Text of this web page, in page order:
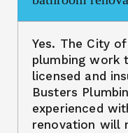
Yes. The City
plumbing work
licensed and
Busters
experienced
renovation will